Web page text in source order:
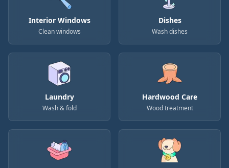
Interior Windows
Clean windows
Dishes
Wash dishes
Laundry
Wash & fold
Hardwood Care
Wood treatment